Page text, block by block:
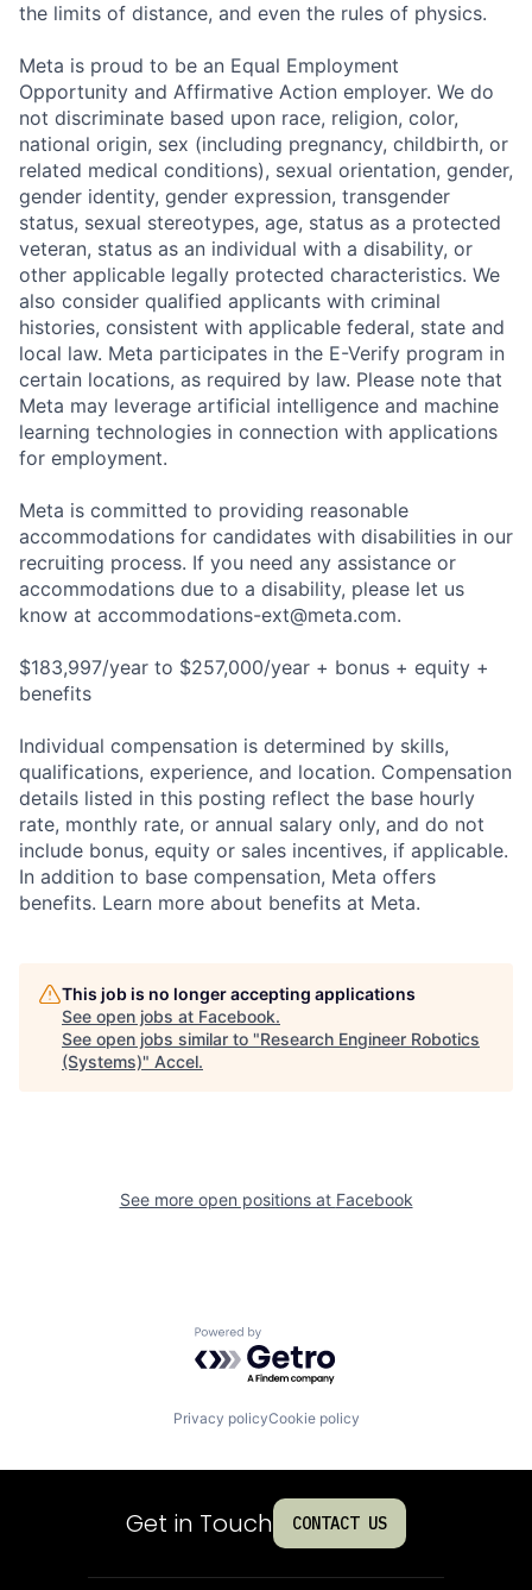
the limits of distance, and even the rules of physics.
Meta is proud to be an Equal Employment
Opportunity and Affirmative Action employer. We do
not discriminate based upon race, religion, color,
national origin, sex (including pregnancy, childbirth, or
related medical conditions), sexual orientation, gender,
gender identity, gender expression, transgender
status, sexual stereotypes, age, status as a protected
veteran, status as an individual with a disability, or
other applicable legally protected characteristics. We
also consider qualified applicants with criminal
histories, consistent with applicable federal, state and
local law. Meta participates in the E-Verify program in
certain locations, as required by law. Please note that
Meta may leverage artificial intelligence and machine
learning technologies in connection with applications
for employment.
Meta is committed to providing reasonable
accommodations for candidates with disabilities in our
recruiting process. If you need any assistance or
accommodations due to a disability, please let us
know at accommodations-ext@meta.com.
$183,997/year to $257,000/year + bonus + equity +
benefits
Individual compensation is determined by skills,
qualifications, experience, and location. Compensation
details listed in this posting reflect the base hourly
rate, monthly rate, or annual salary only, and do not
include bonus, equity or sales incentives, if applicable.
In addition to base compensation, Meta offers
benefits. Learn more about benefits at Meta.
This job is no longer accepting applications
See open jobs at Facebook.
See open jobs similar to "Research Engineer Robotics
(Systems)" Accel.
See more open positions at Facebook
Powered by Getro.com
Privacy policyCookie policy
Get in Touch CONTACT US